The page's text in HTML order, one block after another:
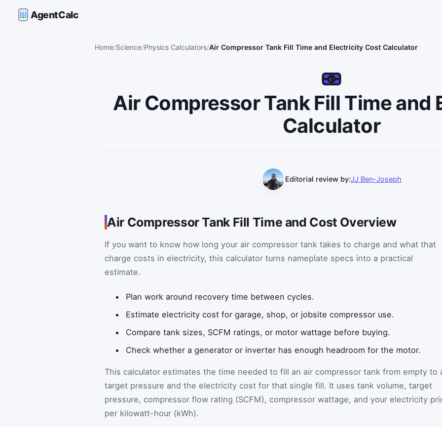
AgentCalc
Home Science Physics Calculators Air Compressor Tank Fill Time and Electricity Cost Calculator
Air Compressor Tank Fill Time and
Calculator
Editorial review by:JJ Ben-Joseph
Air Compressor Tank Fill Time and Cost Overview
If you want to know how long your air compressor tank takes to charge and what that
charge costs in electricity, this calculator turns nameplate specs into a practical
estimate.
Plan work around recovery time between cycles.
Estimate electricity cost for garage, shop, or jobsite compressor use.
Compare tank sizes, SCFM ratings, or motor wattage before buying.
Check whether a generator or inverter has enough headroom for the motor.
This calculator estimates the time needed to fill an air compressor tank from empty to
target pressure and the electricity cost for that single fill. It uses tank volume, target
pressure, compressor flow rating (SCFM), compressor wattage, and your electricity
per kilowatt-hour (kWh).